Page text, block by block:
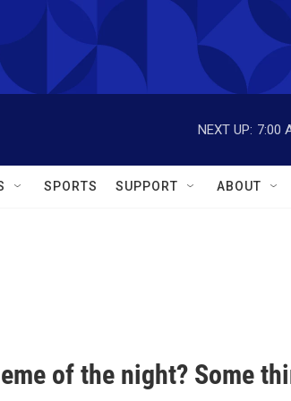
NEXT UP: 7:00
SPORTS SUPPORT ABOUT
of the night? Some